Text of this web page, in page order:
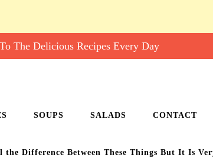
The Delicious Recipes Every Day
SOUPS SALADS CONTACT
the Difference Between These Things But It Is